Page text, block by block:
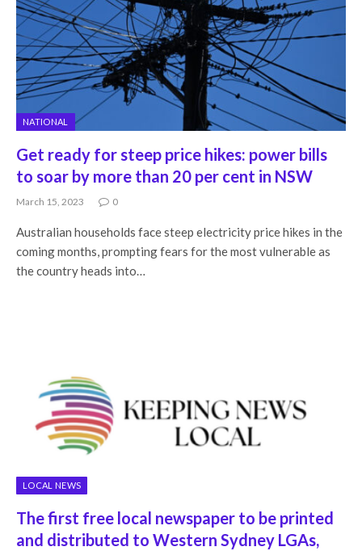
NATIONAL
Get ready for steep price hikes: power bills
to soar by more than 20 per cent in NSW
March 15, 2023 0
Australian households face steep electricity price hikes in the
coming months, prompting fears for the most vulnerable as
the country heads into…
LOCAL NEWS
The first free local newspaper to be printed
and distributed to Western Sydney LGAs,